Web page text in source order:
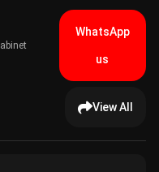
WhatsApp
us
View All